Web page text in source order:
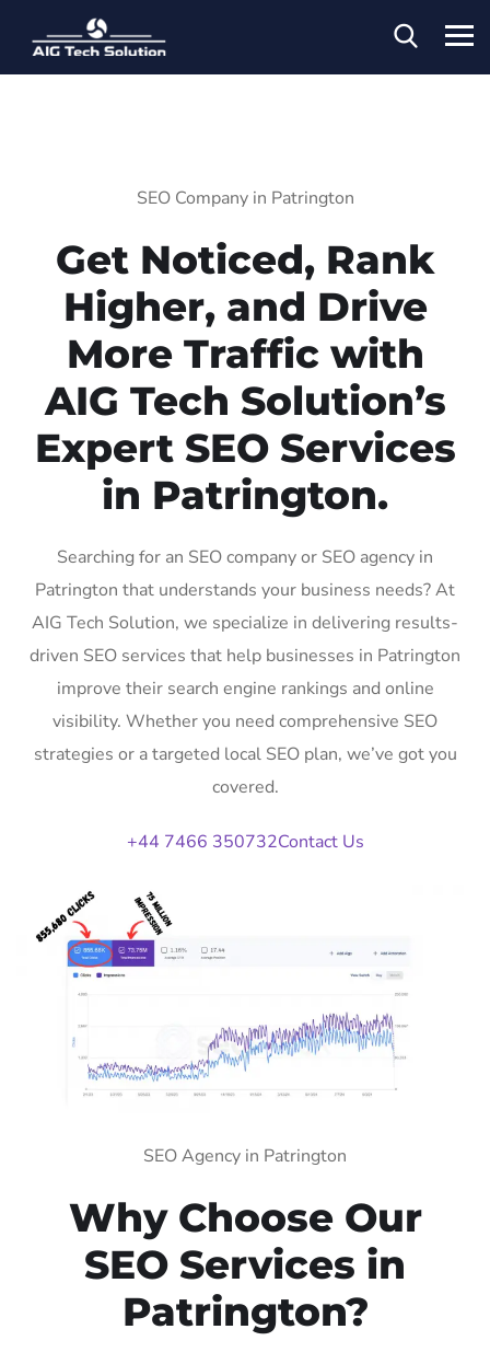
SEO Company in Patrington
Get Noticed, Rank
Higher, and Drive
More Traffic with
AIG Tech Solution’s
Expert SEO Services
in Patrington.
Searching for an SEO company or SEO agency in
Patrington that understands your business needs? At
AIG Tech Solution, we specialize in delivering results-
driven SEO services that help businesses in Patrington
improve their search engine rankings and online
visibility. Whether you need comprehensive SEO
strategies or a targeted local SEO plan, we’ve got you
covered.
+44 7466 350732Contact Us
SEO Agency in Patrington
Why Choose Our
SEO Services in
Patrington?